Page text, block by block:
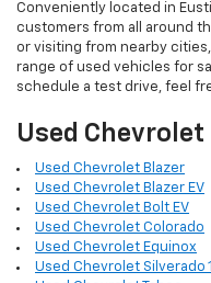
Conveniently located in
customers from all around
or visiting from nearby
range of used vehicles for
schedule a test drive, feel
Used Chevrolet
Used Chevrolet Blazer
Used Chevrolet Blazer EV
Used Chevrolet Bolt EV
Used Chevrolet Colorado
Used Chevrolet Equinox
Used Chevrolet Silverado